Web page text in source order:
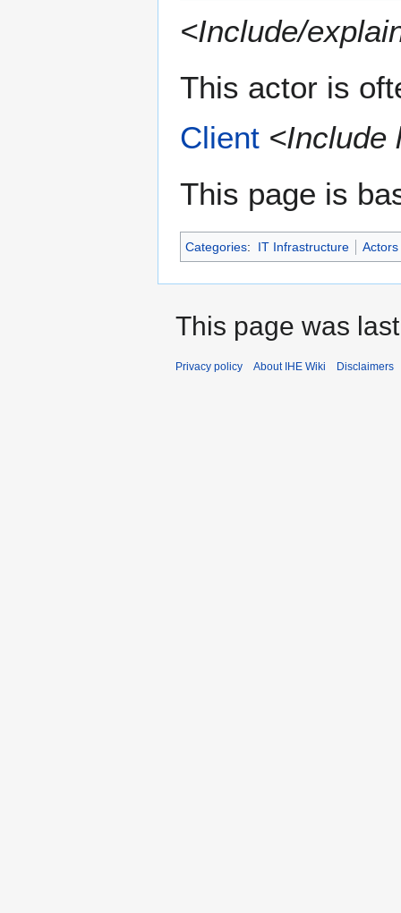
<Include/
This actor is
Client <Include
This page is
Categories: IT Infrastructure Actors
This page was
Privacy policy About IHE Wiki Disclaimers